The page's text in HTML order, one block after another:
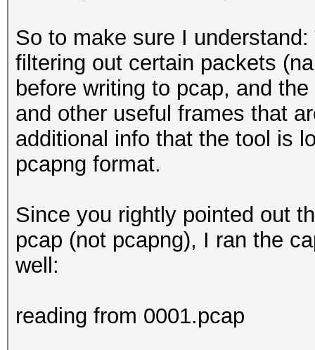
link layer header
DLT_IEEE802_11_RADIO
endianess
little endian
packets
packets received
BEACON
BEACON (detected
5 6 7 8 9 10 11 13
BEACON (SSID
So to make sure I
filtering out certain packets
before writing to pcap, and
and other useful frames that
additional info that the tool is
pcapng format.
Since you rightly pointed out
pcap (not pcapng), I ran the
well:
reading from 0001.pcap